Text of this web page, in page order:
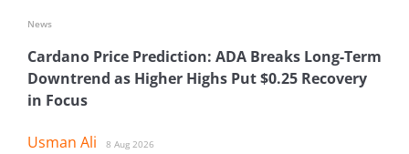
Cardano Price Prediction: ADA Breaks Long-Term
Downtrend as Higher Highs Put $0.25 Recovery
in Focus
Usman Ali 8 Aug 2026
News